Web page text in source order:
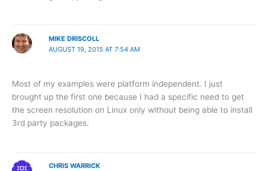
MIKE DRISCOLL
AUGUST 19, 2015 AT 7:54 AM
Most of my examples were platform independent. I just
brought up the first one because I had a specific need to get
the screen resolution on Linux only without being able to install
3rd party packages.
CHRIS WARRICK